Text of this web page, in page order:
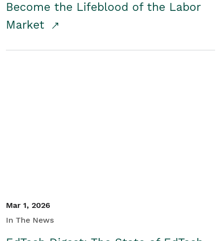
Become the Lifeblood of the Labor
Market
Mar 1, 2026
In The News